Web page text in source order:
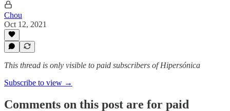
Chou
Oct 12, 2021
This thread is only visible to paid subscribers of Hipersónica
Subscribe to view →
Comments on this post are for paid